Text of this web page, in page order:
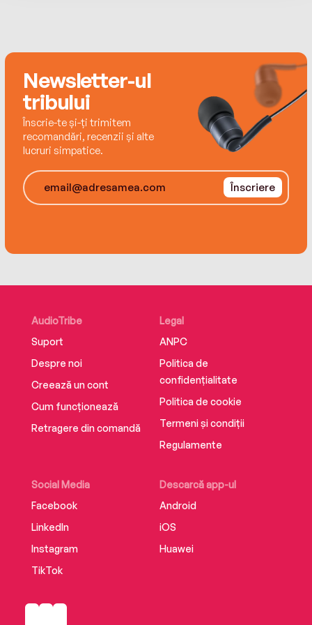
treat Ethan as a suspect in his father’s death,
the two sisters are forced to unite . . . and to
confront the truth behind family secrets they
have tried to bury in the past.
Newsletter-ul
tribului
Înscrie-te și-ți trimitem
recomandări, recenzii și alte
lucruri simpatice.
Înscriere
AudioTribe
Suport
Despre noi
Creează un cont
Cum funcționează
Retragere din comandă
Social Media
Facebook
LinkedIn
Instagram
TikTok
Descarcă app-ul
Android
iOS
Huawei
Legal
ANPC
Politica de
confidențialitate
Politica de cookie
Termeni și condiții
Regulamente